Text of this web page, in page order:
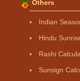
Others
Indian
Hindu
Rashi
Sunsign